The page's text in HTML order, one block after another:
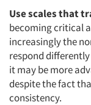
Use scales that
becoming critical
increasingly the
respond
it may be more
despite the fact
consistency.